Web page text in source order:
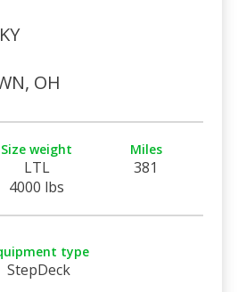
OH
Size weight
LTL
4000 lbs
Miles
381
type
StepDeck